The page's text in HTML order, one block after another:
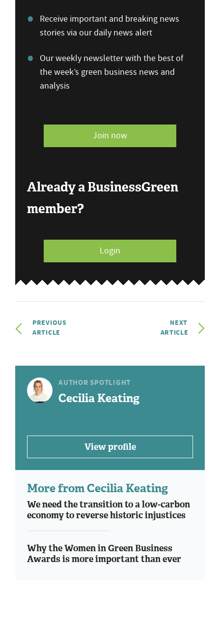
Receive important and breaking news
stories via our daily news alert
Our weekly newsletter with the best of
the week’s green business news and
analysis
Join now
Already a BusinessGreen
member?
Login
PREVIOUS
ARTICLE
NEXT
ARTICLE
AUTHOR SPOTLIGHT
Cecilia Keating
View profile
More from Cecilia Keating
We need the transition to a low-carbon
economy to reverse historic injustices
Why the Women in Green Business
Awards is more important than ever